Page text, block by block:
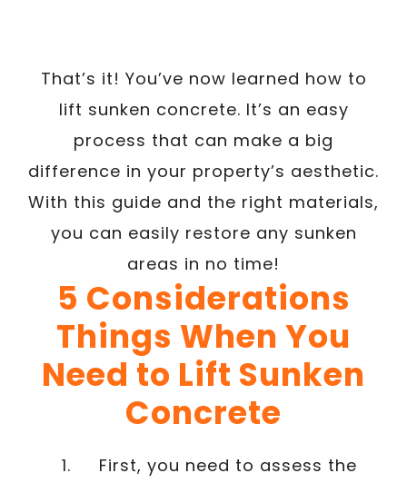
That’s it! You’ve now learned how to
lift sunken concrete. It’s an easy
process that can make a big
difference in your property’s aesthetic.
With this guide and the right materials,
you can easily restore any sunken
areas in no time!
5 Considerations
Things When You
Need to Lift Sunken
Concrete
First, you need to assess the